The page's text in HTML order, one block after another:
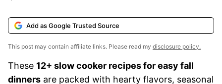
Add as Google Trusted Source
This post may contain affiliate links. Please read my disclosure policy.
These 12+ slow cooker recipes for easy fall
dinners are packed with hearty flavors, seasonal